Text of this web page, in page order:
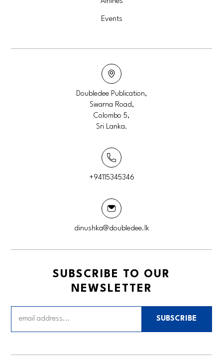
Events
Doubledee Publication,
Swarna Road,
Colombo 5,
Sri Lanka.
+94115345346
dinushka@doubledee.lk
SUBSCRIBE TO OUR
NEWSLETTER
SUBSCRIBE